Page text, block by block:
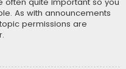
As with announcements
permissions are